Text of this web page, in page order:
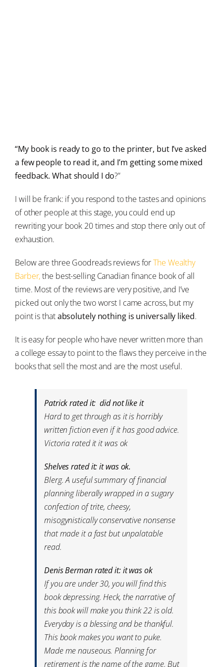
“My book is ready to go to the printer, but I’ve asked
a few people to read it, and I’m getting some mixed
feedback. What should I do?”
I will be frank: if you respond to the tastes and opinions
of other people at this stage, you could end up
rewriting your book 20 times and stop there only out of
exhaustion.
Below are three Goodreads reviews forThe Wealthy
Barber,the best-selling Canadian finance book of all
time. Most of the reviews are very positive, and I’ve
picked out only the two worst I came across, but my
point is thatabsolutely nothing is universally liked.
It is easy for people who have never written more than
a college essay to point to the flaws they perceive in the
books that sell the most and are the most useful.
Patrick rated it: did not like it
Hard to get through as it is horribly
written fiction even if it has good advice.
Victoria rated it it was ok
Shelves rated it: it was ok.
Blerg. A useful summary of financial
planning liberally wrapped in a sugary
confection of trite, cheesy,
misogynistically conservative nonsense
that made it a fast but unpalatable
read.
Denis Berman rated it: it was ok
If you are under 30, you will find this
book depressing. Heck, the narrative of
this book will make you think 22 is old.
Everyday is a blessing and be thankful.
This book makes you want to puke.
Made me nauseous. Planning for
retirement is the name of the game. But